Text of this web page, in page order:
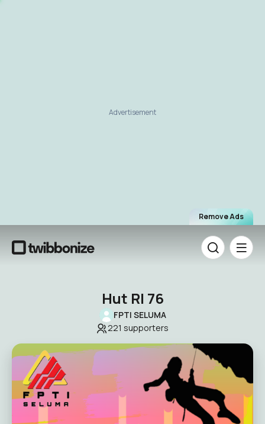
Remove Ads
Advertisement
Hut RI 76
FPTI SELUMA
221 supporters